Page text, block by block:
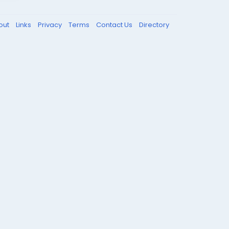
Links Privacy Terms Contact Us Directory